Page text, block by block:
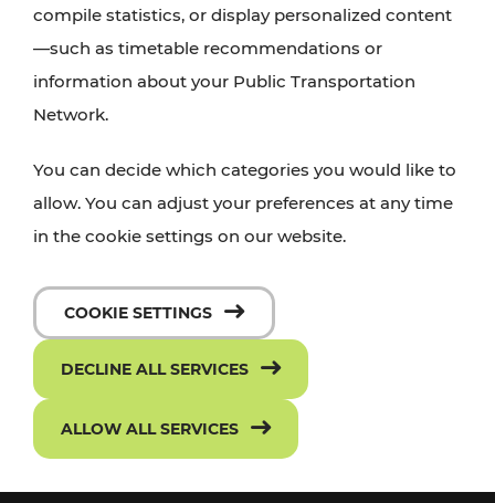
compile statistics, or display personalized content
—such as timetable recommendations or
information about your Public Transportation
Network.
You can decide which categories you would like to
allow. You can adjust your preferences at any time
in the cookie settings on our website.
COOKIE SETTINGS
DECLINE ALL SERVICES
ALLOW ALL SERVICES